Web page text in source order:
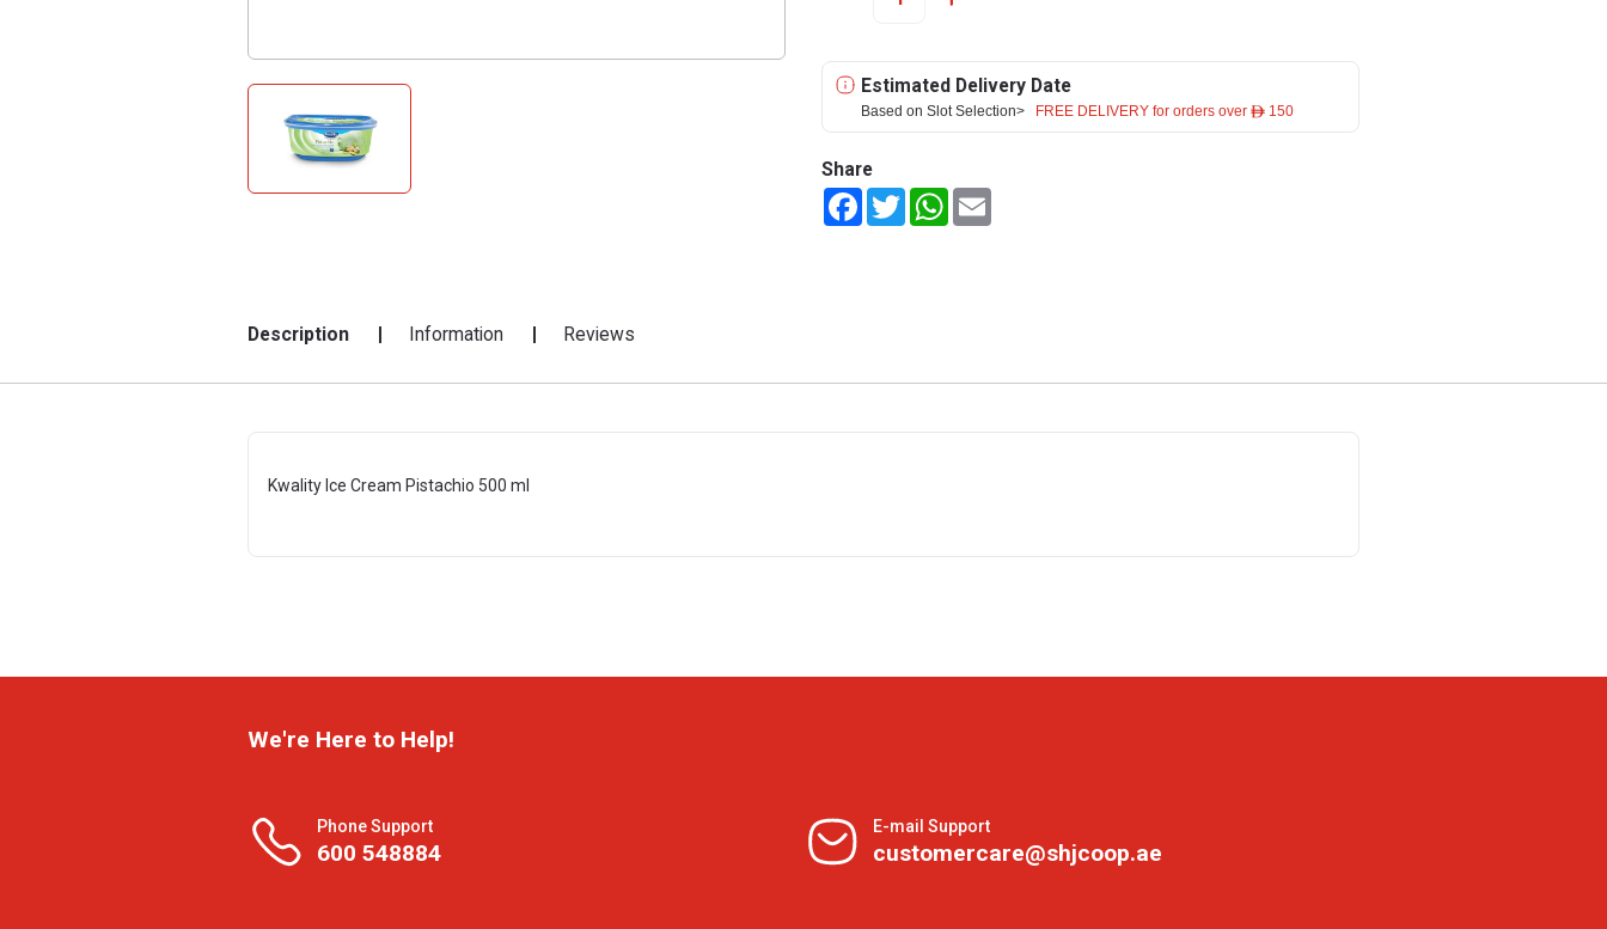
Estimated Delivery Date
Based on Slot Selection> FREE DELIVERY for orders over ê 150
Share
FacebookTwitterWhatsApp
Description Information Reviews
Kwality Ice Cream Pistachio 500 ml
We're Here to Help!
Phone Support
600 548884
E-mail Support
customercare@shjcoop.ae